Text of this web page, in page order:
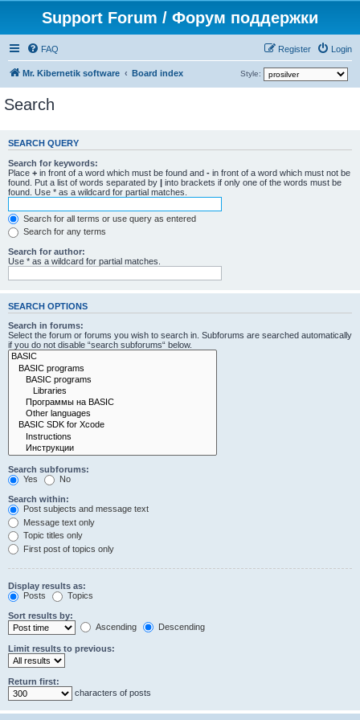
Support Forum / Форум поддержки
FAQ Login
Register
Mr. Kibernetik software Board index Style:
Search
SEARCH QUERY
Search for keywords:
Place + in front of a word which must be found and - in front of a word which must not be
found. Put a list of words separated by | into brackets if only one of the words must be
found. Use * as a wildcard for partial matches.
Search for all terms or use query as entered
Search for any terms
Search for author:
Use * as a wildcard for partial matches.
SEARCH OPTIONS
Search in forums:
Select the forum or forums you wish to search in. Subforums are searched automatically
if you do not disable “search subforums“ below.
Search subforums:
Yes
No
Search within:
Post subjects and message text
Message text only
Topic titles only
First post of topics only
Display results as:
Posts
Topics
Sort results by:
Ascending
Descending
Limit results to previous:
Return first:
characters of posts